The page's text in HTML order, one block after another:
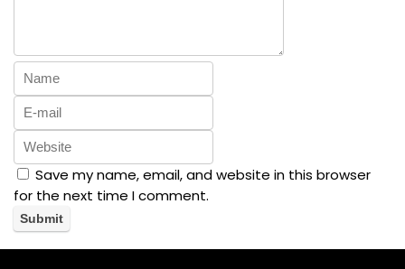
Save my name, email, and website in this browser
for the next time I comment.